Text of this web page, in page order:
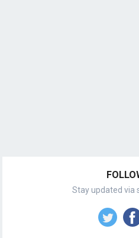
Stay updated via